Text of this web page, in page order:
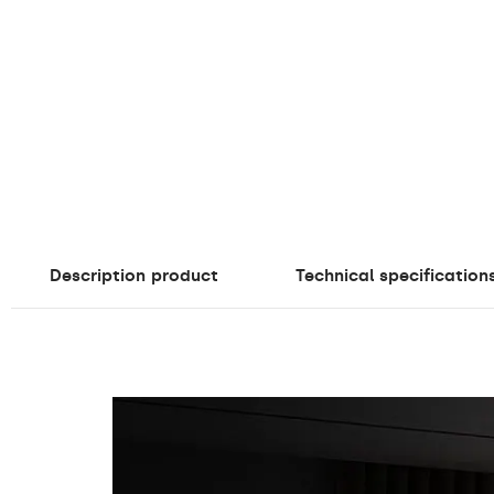
Description product Technical